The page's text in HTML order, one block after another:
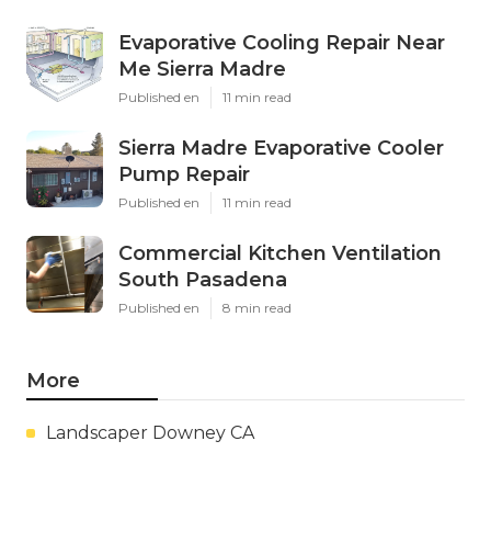
Evaporative Cooling Repair Near
Me Sierra Madre
Published en 11 min read
Sierra Madre Evaporative Cooler
Pump Repair
Published en 11 min read
Commercial Kitchen Ventilation
South Pasadena
Published en 8 min read
More
Landscaper Downey CA